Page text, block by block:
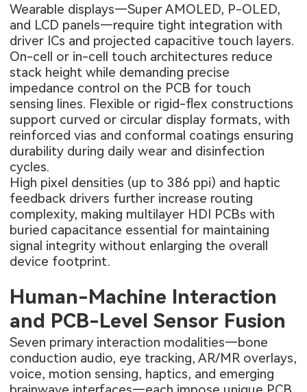
Wearable displays—Super AMOLED, P-OLED,
and LCD panels—require tight integration with
driver ICs and projected capacitive touch layers.
On-cell or in-cell touch architectures reduce
stack height while demanding precise
impedance control on the PCB for touch
sensing lines. Flexible or rigid-flex constructions
support curved or circular display formats, with
reinforced vias and conformal coatings ensuring
durability during daily wear and disinfection
cycles.
High pixel densities (up to 386 ppi) and haptic
feedback drivers further increase routing
complexity, making multilayer HDI PCBs with
buried capacitance essential for maintaining
signal integrity without enlarging the overall
device footprint.
Human-Machine Interaction
and PCB-Level Sensor Fusion
Seven primary interaction modalities—bone
conduction audio, eye tracking, AR/MR overlays,
voice, motion sensing, haptics, and emerging